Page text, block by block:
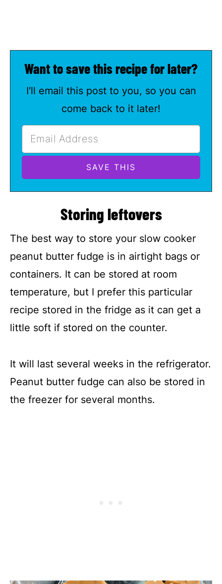
Want to save this recipe for later?
I'll email this post to you, so you can
come back to it later!
Storing leftovers
The best way to store your slow cooker
peanut butter fudge is in airtight bags or
containers. It can be stored at room
temperature, but I prefer this particular
recipe stored in the fridge as it can get a
little soft if stored on the counter.
It will last several weeks in the refrigerator.
Peanut butter fudge can also be stored in
the freezer for several months.